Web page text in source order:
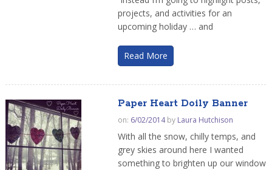
projects, and activities for an
upcoming holiday … and
Read More
Paper Heart Doily Banner
on: 6/02/2014by Laura Hutchison
With all the snow, chilly temps, and
grey skies around here I wanted
something to brighten up our window